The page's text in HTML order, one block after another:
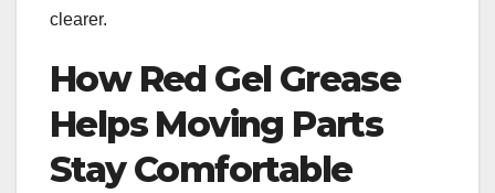
clearer.
How Red Gel Grease
Helps Moving Parts
Stay Comfortable